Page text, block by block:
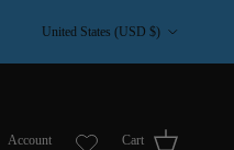
United States (USD $)
Account Cart